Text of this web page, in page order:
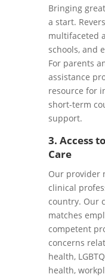
Bringing
a start.
multifaceted
schools, and
For parents
assistance
resource for
short-term
support.
3. Access
Care
Our provider
clinical
country. Our
matches
competent
concerns
health,
health,